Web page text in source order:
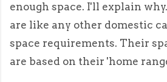
enough space. I'll explain
are like any other domestic
space requirements. Their
are based on their 'home